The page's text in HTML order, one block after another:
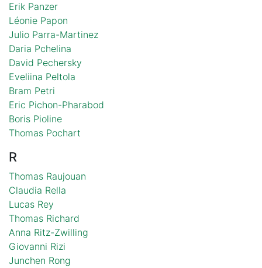
Erik Panzer
Léonie Papon
Julio Parra-Martinez
Daria Pchelina
David Pechersky
Eveliina Peltola
Bram Petri
Eric Pichon-Pharabod
Boris Pioline
Thomas Pochart
R
Thomas Raujouan
Claudia Rella
Lucas Rey
Thomas Richard
Anna Ritz-Zwilling
Giovanni Rizi
Junchen Rong